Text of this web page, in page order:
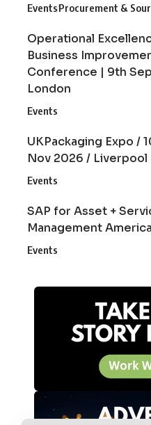
EventsProcurement &
Operational
Business
Conference | 9th
London
Events
UKPackaging Expo /
Nov 2026 / Liverpool
Events
SAP for Asset +
Management
Events